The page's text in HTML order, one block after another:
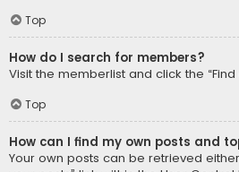
Top
How do I search for members?
Visit the memberlist and click the
Top
How can I find my own posts and
Your own posts can be retrieved